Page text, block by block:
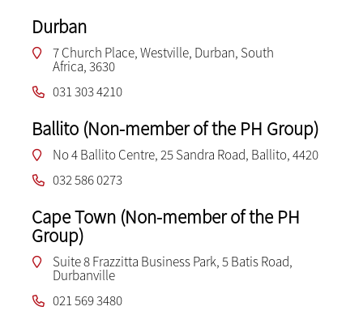
Durban
7 Church Place, Westville, Durban, South
Africa, 3630
031 303 4210
Ballito (Non-member of the PH Group)
No 4 Ballito Centre, 25 Sandra Road, Ballito, 4420
032 586 0273
Cape Town (Non-member of the PH
Group)
Suite 8 Frazzitta Business Park, 5 Batis Road,
Durbanville
021 569 3480